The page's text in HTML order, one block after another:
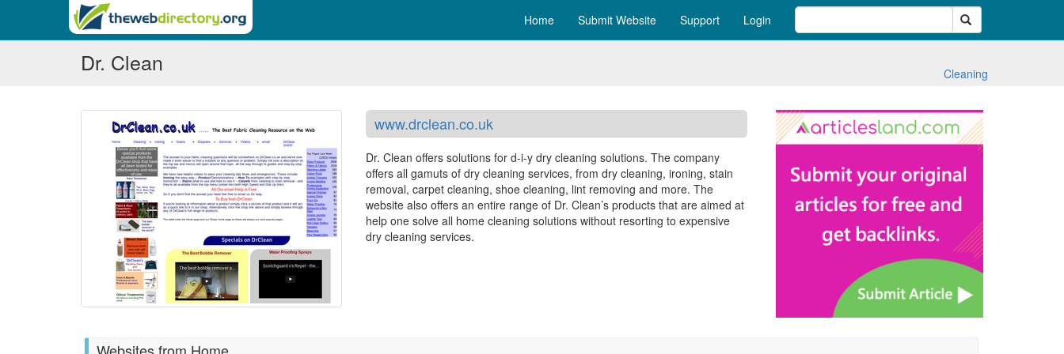
Search
Home Submit Website Support Login
Dr. Clean Cleaning
www.drclean.co.uk
Dr. Clean offers solutions for d-i-y dry cleaning solutions. The company
offers all gamuts of dry cleaning services, from dry cleaning, ironing, stain
removal, carpet cleaning, shoe cleaning, lint removing and more. The
website also offers an entire range of Dr. Clean’s products that are aimed at
help one solve all home cleaning solutions without resorting to expensive
dry cleaning services.